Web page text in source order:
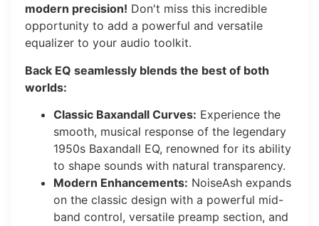
modern precision! Don't miss this incredible
opportunity to add a powerful and versatile
equalizer to your audio toolkit.
Back EQ seamlessly blends the best of both
worlds:
Classic Baxandall Curves: Experience the
smooth, musical response of the legendary
1950s Baxandall EQ, renowned for its ability
to shape sounds with natural transparency.
Modern Enhancements: NoiseAsh expands
on the classic design with a powerful mid-
band control, versatile preamp section, and